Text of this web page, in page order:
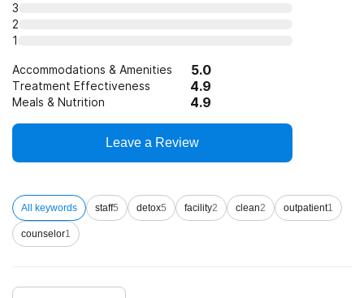
3
2
1
Accommodations & Amenities 5.0
Treatment Effectiveness 4.9
Meals & Nutrition 4.9
Leave a Review
All keywords staff5 detox5 facility2 clean2 outpatient1
counselor1